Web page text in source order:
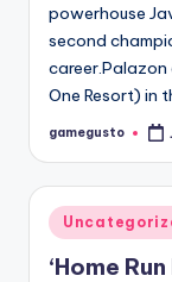
powerhouse
second
One Resort) in
Posted
gamegusto
Posted
in
‘Home